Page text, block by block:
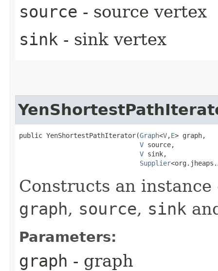
source - source vertex
sink - sink vertex
public YenShortestPathIterator​(Graph<V,​E> graph,
V source,
V sink,
Supplier
Constructs an
graph, source, sink
Parameters:
graph - graph